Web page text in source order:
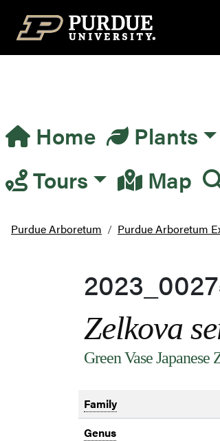
Top Navigation
Main Navigation
Home Plants
Tours
Map
Purdue Arboretum Purdue Arboretum
Zelkova
Green Vase Japanese
Family
Genus